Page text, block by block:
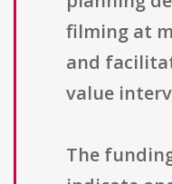
filming at
and
value
The